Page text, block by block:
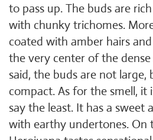
to pass up. The buds are
with chunky trichomes.
coated with amber hairs
the very center of the dense
said, the buds are not
compact. As for the smell,
say the least. It has a sweet
with earthy undertones. On